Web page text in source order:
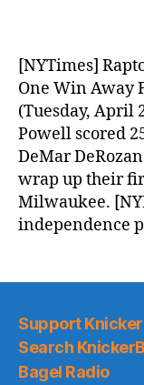
[NYTimes]
One Win Away
(Tuesday, April
Powell scored
DeMar
wrap up their
Milwaukee.
independence
Support
Search
Bagel Radio